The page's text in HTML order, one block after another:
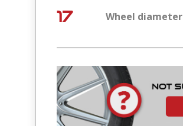
17 Wheel diameter